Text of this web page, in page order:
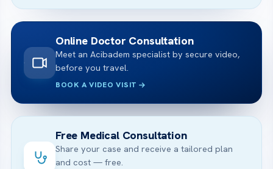
Online Doctor Consultation
Meet an Acibadem specialist by secure video,
before you travel.
BOOK A VIDEO VISIT
Free Medical Consultation
Share your case and receive a tailored plan
and cost — free.